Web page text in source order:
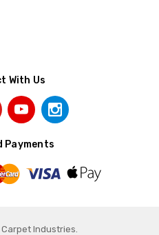
With Us
Payments
Industries.